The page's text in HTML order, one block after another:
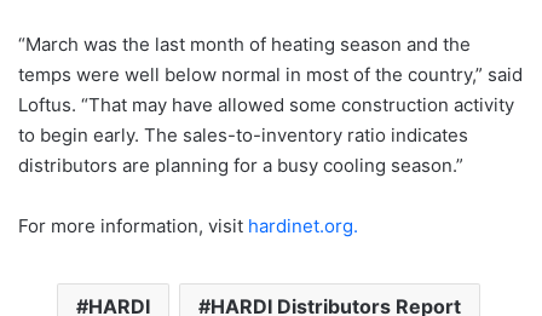
“March was the last month of heating season and the
temps were well below normal in most of the country,” said
Loftus. “That may have allowed some construction activity
to begin early. The sales-to-inventory ratio indicates
distributors are planning for a busy cooling season.”
For more information, visit hardinet.org.
HARDI HARDI Distributors Report